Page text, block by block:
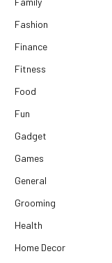
Fashion
Finance
Fitness
Food
Fun
Gadget
Games
General
Grooming
Health
Home Decor